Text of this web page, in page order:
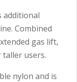
additional
Combined
gas lift,
users.
nylon and is